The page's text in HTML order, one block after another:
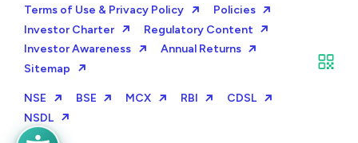
Terms of Use & Privacy Policy
Policies
Investor Charter
Regulatory Content
Investor Awareness
Annual Returns
Sitemap
NSE BSE MCX RBI
CDSL
NSDL